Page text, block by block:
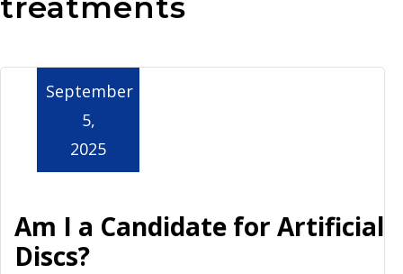
Am I a Candidate for Artificial
Discs?
September
5,
2025